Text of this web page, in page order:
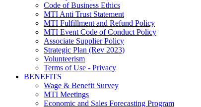
Code of Business Ethics
MTI Anti Trust Statement
MTI Fulfillment and Refund Policy
MTI Event Code of Conduct Policy
Associate Supplier Policy
Strategic Plan (Rev 2023)
Volunteerism
Terms of Use - Privacy
BENEFITS
Wage & Benefit Survey
MTI Meetings
Economic and Sales Forecasting Program